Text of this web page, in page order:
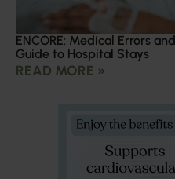
ENCORE: Medical Errors
Guide to Hospital Stays
READ MORE »